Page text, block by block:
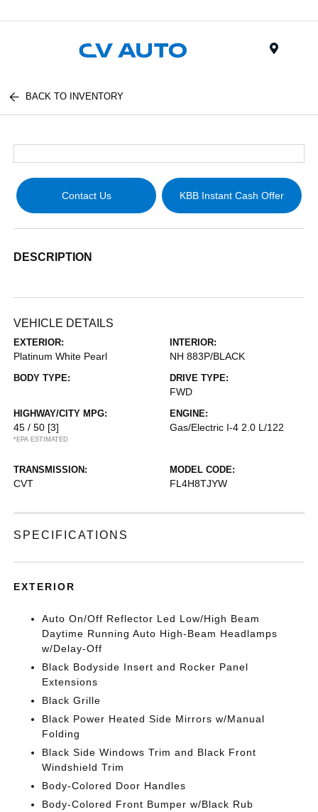
BACK TO INVENTORY
Contact Us KBB Instant Cash Offer
DESCRIPTION
VEHICLE DETAILS
EXTERIOR:
Platinum White Pearl
INTERIOR:
NH 883P/BLACK
BODY TYPE: DRIVE TYPE:
FWD
HIGHWAY/CITY MPG:
45 / 50 [3]
*EPA ESTIMATED
ENGINE:
Gas/Electric I-4 2.0 L/122
TRANSMISSION:
CVT
MODEL CODE:
FL4H8TJYW
SPECIFICATIONS
EXTERIOR
Auto On/Off Reflector Led Low/High Beam
Daytime Running Auto High-Beam Headlamps
w/Delay-Off
Black Bodyside Insert and Rocker Panel
Extensions
Black Grille
Black Power Heated Side Mirrors w/Manual
Folding
Black Side Windows Trim and Black Front
Windshield Trim
Body-Colored Door Handles
Body-Colored Front Bumper w/Black Rub